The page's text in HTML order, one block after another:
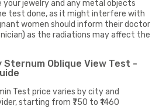
your jewelry and any metal objects
test done, as it might interfere with
women should inform their doctor
as the radiations may affect the
Sternum Oblique View Test -
Test price varies by city and
starting from ₹750 to ₹1460